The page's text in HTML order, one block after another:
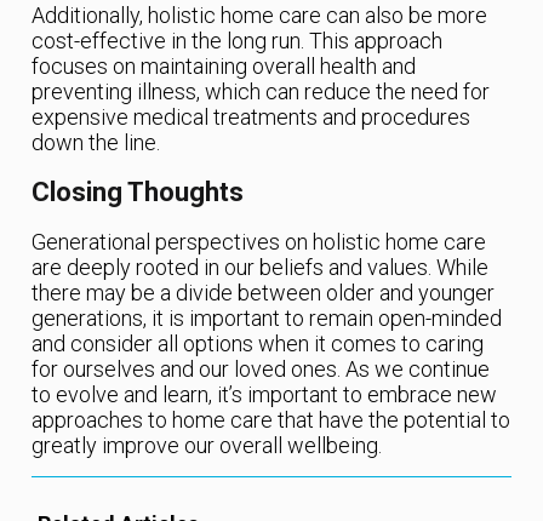
Additionally, holistic home care can also be more
cost-effective in the long run. This approach
focuses on maintaining overall health and
preventing illness, which can reduce the need for
expensive medical treatments and procedures
down the line.
Closing Thoughts
Generational perspectives on holistic home care
are deeply rooted in our beliefs and values. While
there may be a divide between older and younger
generations, it is important to remain open-minded
and consider all options when it comes to caring
for ourselves and our loved ones. As we continue
to evolve and learn, it’s important to embrace new
approaches to home care that have the potential to
greatly improve our overall wellbeing.